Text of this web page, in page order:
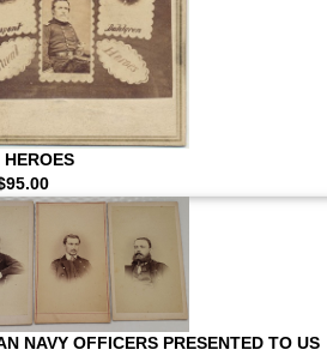
HEROES
NAVY OFFICERS PRESENTED TO US